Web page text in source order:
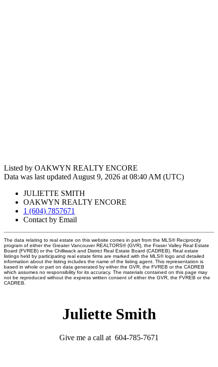
Listed by OAKWYN REALTY ENCORE
Data was last updated August 9, 2026 at 08:40 AM (UTC)
JULIETTE SMITH
OAKWYN REALTY ENCORE
1 (604) 7857671
Contact by Email
The data relating to real estate on this website comes in part from the MLS® Reciprocity
program of either the Greater Vancouver REALTORS® (GVR), the Fraser Valley Real Estate
Board (FVREB) or the Chilliwack and District Real Estate Board (CADREB). Real estate
listings held by participating real estate firms are marked with the MLS® logo and detailed
information about the listing includes the name of the listing agent. This representation is
based in whole or part on data generated by either the GVR, the FVREB or the CADREB
which assumes no responsibility for its accuracy. The materials contained on this page may
not be reproduced without the express written consent of either the GVR, the FVREB or the
CADREB.
Juliette Smith
Give me a call at 604-785-7671